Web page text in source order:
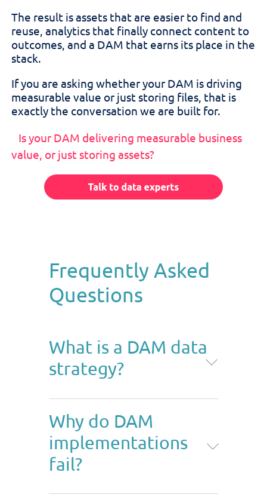
The result is assets that are easier to find and
reuse, analytics that finally connect content to
outcomes, and a DAM that earns its place in the
stack.
If you are asking whether your DAM is driving
measurable value or just storing files, that is
exactly the conversation we are built for.
Is your DAM delivering measurable business
value, or just storing assets?
Frequently Asked
Questions
What is a DAM data
strategy?
for structuring, governing, and
connecting the data around your
digital assets, both into the DAM
and out to other systems. It
covers upstream data, the
Why do DAM
implementations
fail?